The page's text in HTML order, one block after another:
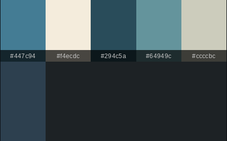
#447c94 #f4ecdc #294c5a #64949c #ccccbc